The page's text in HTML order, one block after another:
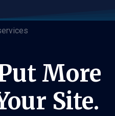
More
Site.